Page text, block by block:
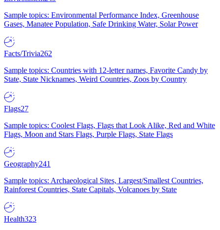
Sample topics: Environmental Performance Index, Greenhouse
Gases, Manatee Population, Safe Drinking Water, Solar Power
Facts/Trivia262
Sample topics: Countries with 12-letter names, Favorite Candy by
State, State Nicknames, Weird Countries, Zoos by Country
Flags27
Sample topics: Coolest Flags, Flags that Look Alike, Red and White
Flags, Moon and Stars Flags, Purple Flags, State Flags
Geography241
Sample topics: Archaeological Sites, Largest/Smallest Countries,
Rainforest Countries, State Capitals, Volcanoes by State
Health323